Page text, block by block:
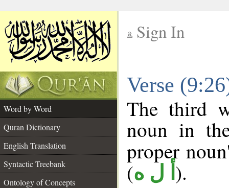
Sign In
Verse
Word by Word
Quran Dictionary
English Translation
Syntactic Treebank
Ontology of Concepts
The third
noun in
proper
(أ ل ه ).